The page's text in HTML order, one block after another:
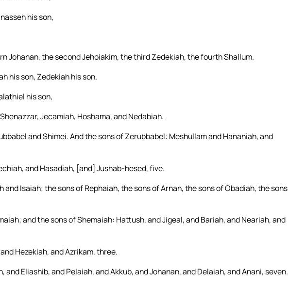
his son,
Johanan, the second Jehoiakim, the third Zedekiah, the fourth Shallum.
his son, Zedekiah his son.
his son,
Jecamiah, Hoshama, and Nedabiah.
and Shimei. And the sons of Zerubbabel: Meshullam and Hananiah, and
and Hasadiah, [and] Jushab-hesed, five.
and Isaiah; the sons of Rephaiah, the sons of Arnan, the sons of Obadiah, the sons
and the sons of Shemaiah: Hattush, and Jigeal, and Bariah, and Neariah, and
Hezekiah, and Azrikam, three.
and Eliashib, and Pelaiah, and Akkub, and Johanan, and Delaiah, and Anani, seven.